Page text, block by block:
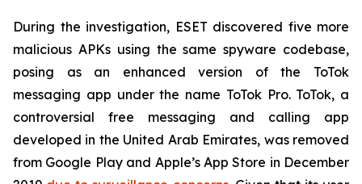
During the investigation, ESET discovered five more
malicious APKs using the same spyware codebase,
posing as an enhanced version of the ToTok
messaging app under the name ToTok Pro. ToTok, a
controversial free messaging and calling app
developed in the United Arab Emirates, was removed
from Google Play and Apple’s App Store in December